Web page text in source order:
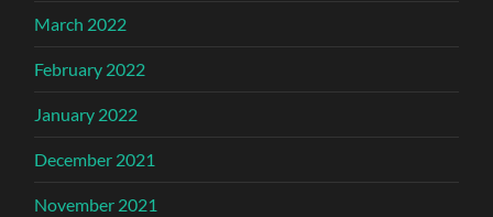
March 2022
February 2022
January 2022
December 2021
November 2021